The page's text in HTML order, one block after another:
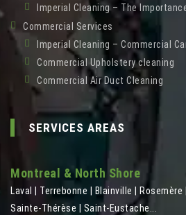
Imperial Cleaning – The
Commercial Services
Imperial Cleaning – Commercial
Commercial Upholstery cleaning
Commercial Air Duct Cleaning
SERVICES AREAS
Montreal & North Shore
Laval | Terrebonne | Blainville | Rosemère
Sainte-Thérèse | Saint-Eustache...